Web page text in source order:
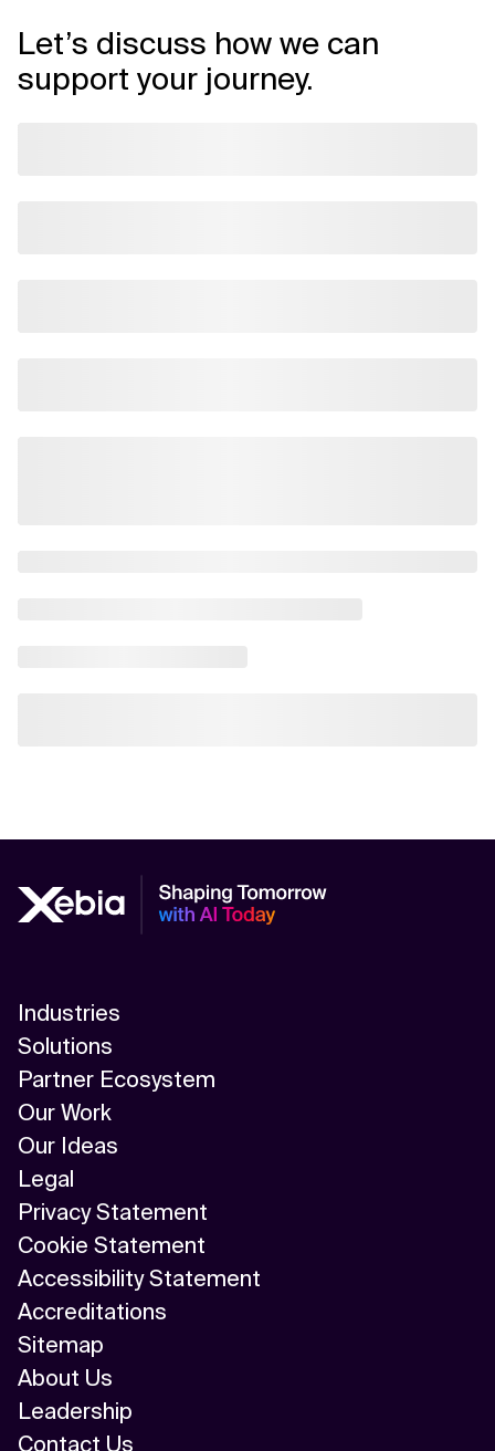
Let’s discuss how we can
support your journey.
Industries
Solutions
Partner Ecosystem
Our Work
Our Ideas
Legal
Privacy Statement
Cookie Statement
Accessibility Statement
Accreditations
Sitemap
About Us
Leadership
Contact Us